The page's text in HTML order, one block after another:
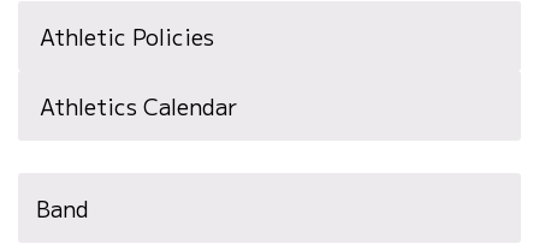
Athletic Policies
Athletics Calendar
Band